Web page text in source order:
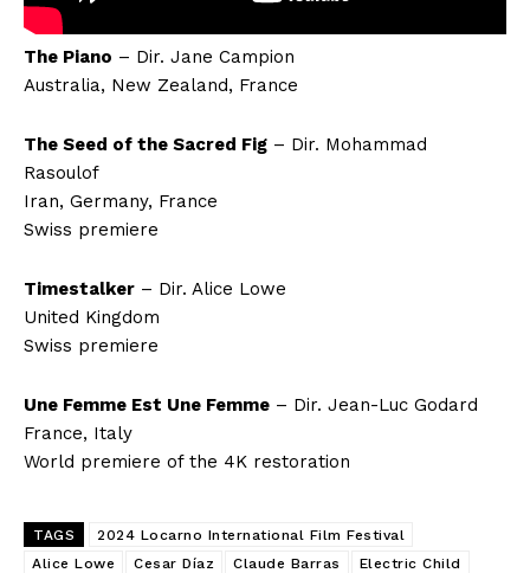
The Piano – Dir. Jane Campion
Australia, New Zealand, France
The Seed of the Sacred Fig – Dir. Mohammad
Rasoulof
Iran, Germany, France
Swiss premiere
Timestalker – Dir. Alice Lowe
United Kingdom
Swiss premiere
Une Femme Est Une Femme – Dir. Jean-Luc Godard
France, Italy
World premiere of the 4K restoration
TAGS
2024 Locarno International Film Festival
Alice Lowe
Cesar Díaz Claude Barras
Electric Child